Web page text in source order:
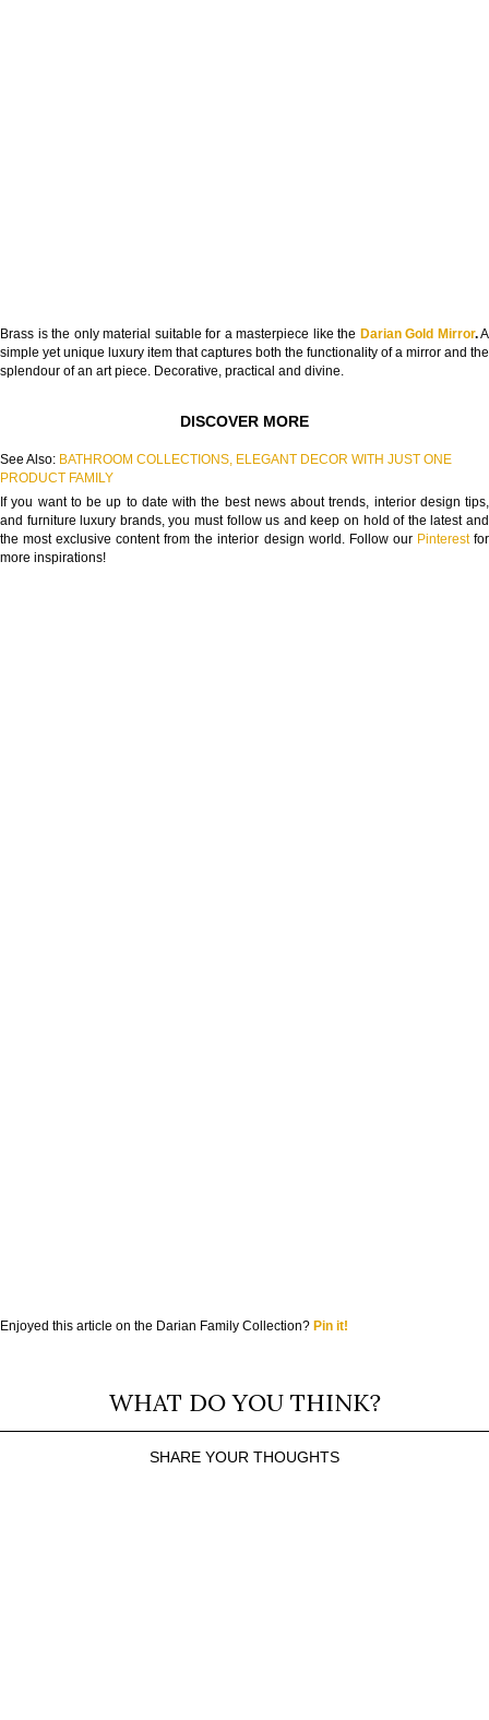
Brass is the only material suitable for a masterpiece like the Darian Gold Mirror.A
simple yet unique luxury item that captures both the functionality of a mirror and the
splendour of an art piece. Decorative, practical and divine.
DISCOVER MORE
See Also: BATHROOM COLLECTIONS, ELEGANT DECOR WITH JUST ONE
PRODUCT FAMILY
If you want to be up to date with the best news about trends, interior design tips,
and furniture luxury brands, you must follow us and keep on hold of the latest and
the most exclusive content from the interior design world. Follow our Pinterestfor
more inspirations!
Enjoyed this article on the Darian Family Collection? Pin it!
WHAT DO YOU THINK?
SHARE YOUR THOUGHTS